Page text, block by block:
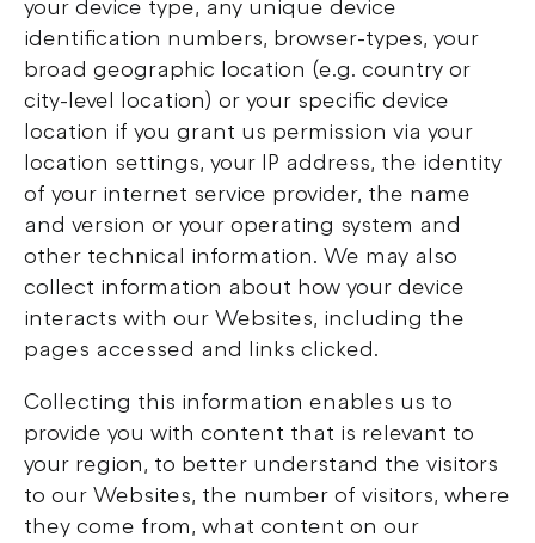
your device type, any unique device
identification numbers, browser-types, your
broad geographic location (e.g. country or
city-level location) or your specific device
location if you grant us permission via your
location settings, your IP address, the identity
of your internet service provider, the name
and version or your operating system and
other technical information. We may also
collect information about how your device
interacts with our Websites, including the
pages accessed and links clicked.
Collecting this information enables us to
provide you with content that is relevant to
your region, to better understand the visitors
to our Websites, the number of visitors, where
they come from, what content on our